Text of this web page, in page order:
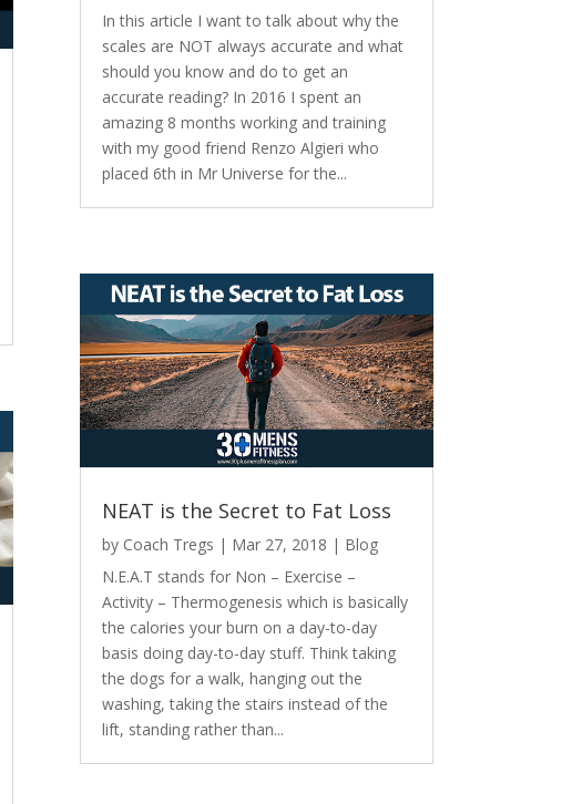
In this article I want to talk about why the
scales are NOT always accurate and what
should you know and do to get an
accurate reading? In 2016 I spent an
amazing 8 months working and training
with my good friend Renzo Algieri who
placed 6th in Mr Universe for the...
NEAT is the Secret to Fat Loss
by Coach Tregs | Mar 27, 2018 | Blog
N.E.A.T stands for Non – Exercise –
Activity – Thermogenesis which is basically
the calories your burn on a day-to-day
basis doing day-to-day stuff. Think taking
the dogs for a walk, hanging out the
washing, taking the stairs instead of the
lift, standing rather than...